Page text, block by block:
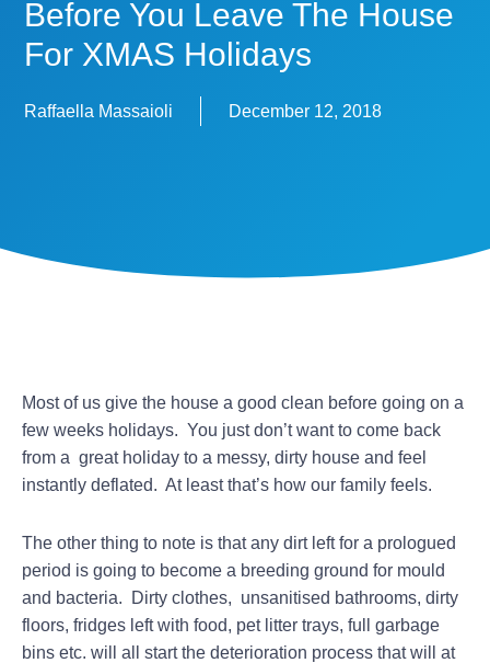
Before You Leave The House
For XMAS Holidays
Raffaella Massaioli December 12, 2018
Most of us give the house a good clean before going on a
few weeks holidays. You just don’t want to come back
from a great holiday to a messy, dirty house and feel
instantly deflated. At least that’s how our family feels.
The other thing to note is that any dirt left for a prologued
period is going to become a breeding ground for mould
and bacteria. Dirty clothes, unsanitised bathrooms, dirty
floors, fridges left with food, pet litter trays, full garbage
bins etc. will all start the deterioration process that will at